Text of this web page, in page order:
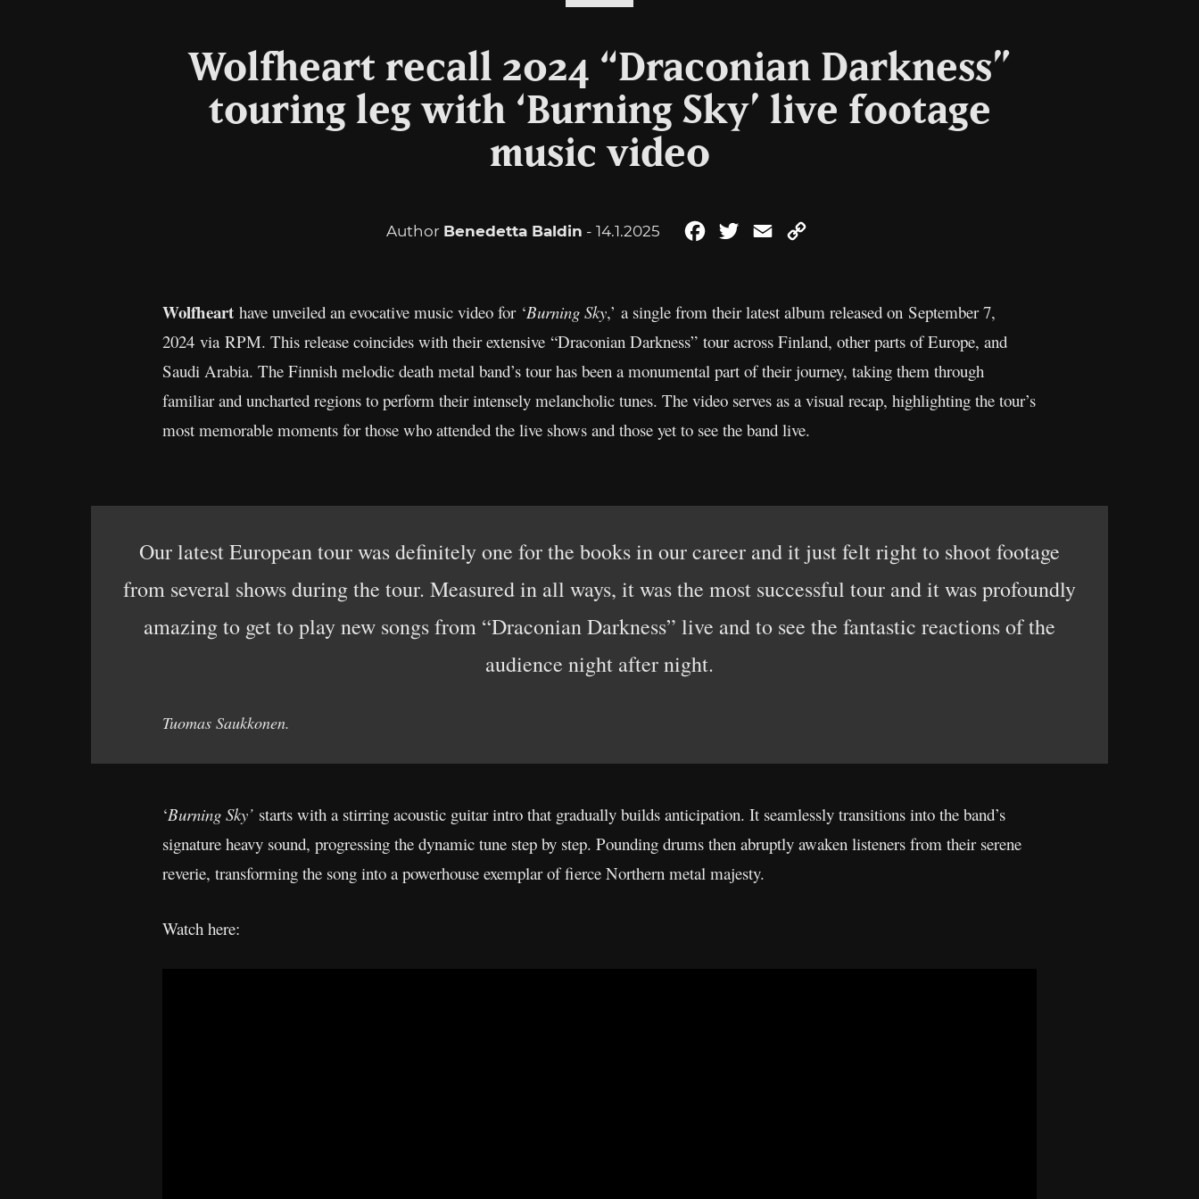
Wolfheart recall 2024 “Draconian Darkness”
touring leg with ‘Burning Sky’ live footage
music video
Author Benedetta Baldin - 14.1.2025 FacebookTwitterEmail
Wolfheart have unveiled an evocative music video for ‘Burning Sky,’ a single from their latest album released on September 7,
2024 via RPM. This release coincides with their extensive “Draconian Darkness” tour across Finland, other parts of Europe, and
Saudi Arabia. The Finnish melodic death metal band’s tour has been a monumental part of their journey, taking them through
familiar and uncharted regions to perform their intensely melancholic tunes. The video serves as a visual recap, highlighting the tour’s
most memorable moments for those who attended the live shows and those yet to see the band live.
Our latest European tour was definitely one for the books in our career and it just felt right to shoot footage
from several shows during the tour. Measured in all ways, it was the most successful tour and it was profoundly
amazing to get to play new songs from “Draconian Darkness” live and to see the fantastic reactions of the
audience night after night.
Tuomas Saukkonen.
‘Burning Sky’ starts with a stirring acoustic guitar intro that gradually builds anticipation. It seamlessly transitions into the band’s
signature heavy sound, progressing the dynamic tune step by step. Pounding drums then abruptly awaken listeners from their serene
reverie, transforming the song into a powerhouse exemplar of fierce Northern metal majesty.
Watch here: